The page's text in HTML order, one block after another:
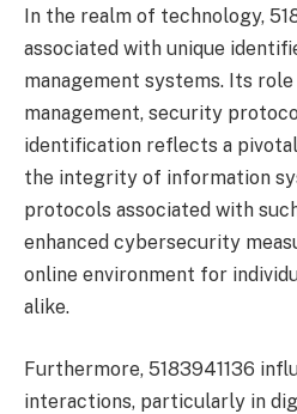
In the realm of technology,
associated with unique
management systems. Its role
management, security
identification reflects a
the integrity of information
protocols associated with
enhanced cybersecurity
online environment for
alike.
Furthermore, 5183941136
interactions, particularly in